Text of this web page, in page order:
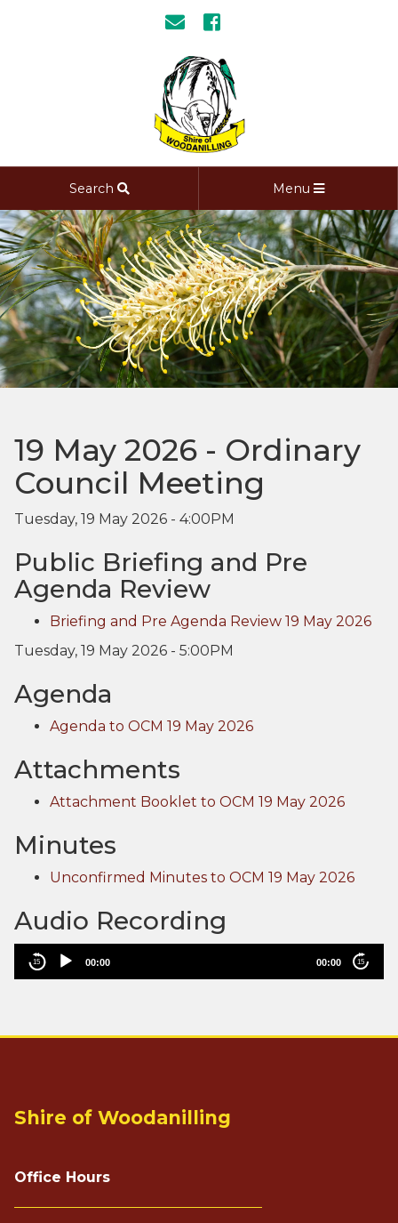
Search Menu
19 May 2026 - Ordinary
Council Meeting
Tuesday, 19 May 2026 - 4:00PM
Public Briefing and Pre
Agenda Review
Briefing and Pre Agenda Review 19 May 2026
Tuesday, 19 May 2026 - 5:00PM
Agenda
Agenda to OCM 19 May 2026
Attachments
Attachment Booklet to OCM 19 May 2026
Minutes
Unconfirmed Minutes to OCM 19 May 2026
Audio Recording
15 00:00 00:00 15
Shire of Woodanilling
Office Hours